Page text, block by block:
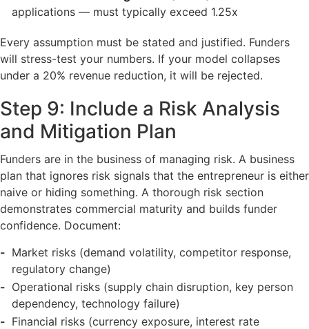
applications — must typically exceed 1.25x
Every assumption must be stated and justified. Funders
will stress-test your numbers. If your model collapses
under a 20% revenue reduction, it will be rejected.
Step 9: Include a Risk Analysis
and Mitigation Plan
Funders are in the business of managing risk. A business
plan that ignores risk signals that the entrepreneur is either
naive or hiding something. A thorough risk section
demonstrates commercial maturity and builds funder
confidence. Document:
Market risks (demand volatility, competitor response,
regulatory change)
Operational risks (supply chain disruption, key person
dependency, technology failure)
Financial risks (currency exposure, interest rate